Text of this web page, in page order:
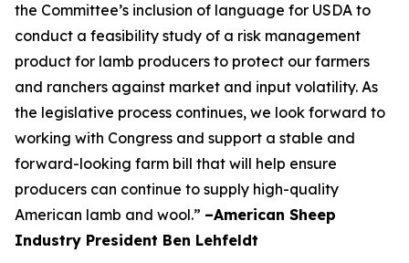
the Committee’s inclusion of language for USDA to
conduct a feasibility study of a risk management
product for lamb producers to protect our farmers
and ranchers against market and input volatility. As
the legislative process continues, we look forward to
working with Congress and support a stable and
forward-looking farm bill that will help ensure
producers can continue to supply high-quality
American lamb and wool.” –American Sheep
Industry President Ben Lehfeldt